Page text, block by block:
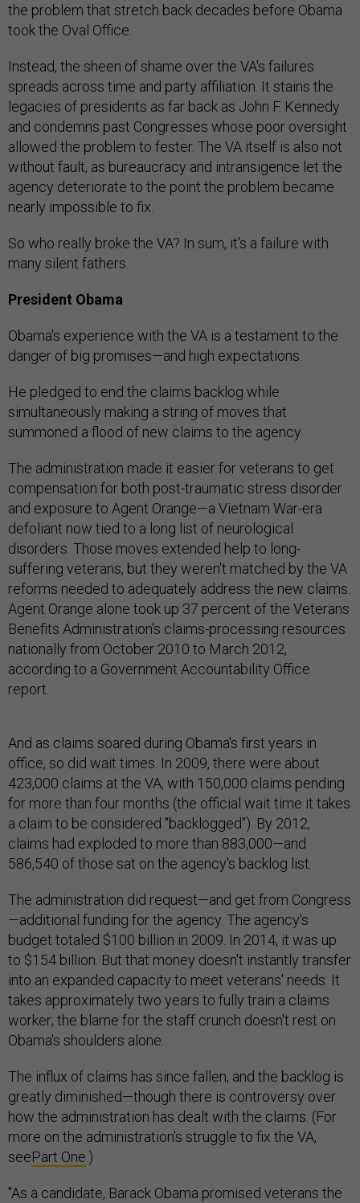
the problem that stretch back decades before Obama
took the Oval Office.
Instead, the sheen of shame over the VA's failures
spreads across time and party affiliation. It stains the
legacies of presidents as far back as John F. Kennedy
and condemns past Congresses whose poor oversight
allowed the problem to fester. The VA itself is also not
without fault, as bureaucracy and intransigence let the
agency deteriorate to the point the problem became
nearly impossible to fix.
So who really broke the VA? In sum, it's a failure with
many silent fathers.
President Obama
Obama's experience with the VA is a testament to the
danger of big promises—and high expectations.
He pledged to end the claims backlog while
simultaneously making a string of moves that
summoned a flood of new claims to the agency.
The administration made it easier for veterans to get
compensation for both post-traumatic stress disorder
and exposure to Agent Orange—a Vietnam War-era
defoliant now tied to a long list of neurological
disorders. Those moves extended help to long-
suffering veterans, but they weren't matched by the VA
reforms needed to adequately address the new claims.
Agent Orange alone took up 37 percent of the Veterans
Benefits Administration's claims-processing resources
nationally from October 2010 to March 2012,
according to a Government Accountability Office
report.
And as claims soared during Obama's first years in
office, so did wait times. In 2009, there were about
423,000 claims at the VA, with 150,000 claims pending
for more than four months (the official wait time it takes
a claim to be considered "backlogged"). By 2012,
claims had exploded to more than 883,000—and
586,540 of those sat on the agency's backlog list.
The administration did request—and get from Congress
—additional funding for the agency. The agency's
budget totaled $100 billion in 2009. In 2014, it was up
to $154 billion. But that money doesn't instantly transfer
into an expanded capacity to meet veterans' needs: It
takes approximately two years to fully train a claims
worker; the blame for the staff crunch doesn't rest on
Obama's shoulders alone.
The influx of claims has since fallen, and the backlog is
greatly diminished—though there is controversy over
how the administration has dealt with the claims. (For
more on the administration's struggle to fix the VA,
seePart One .)
"As a candidate, Barack Obama promised veterans the